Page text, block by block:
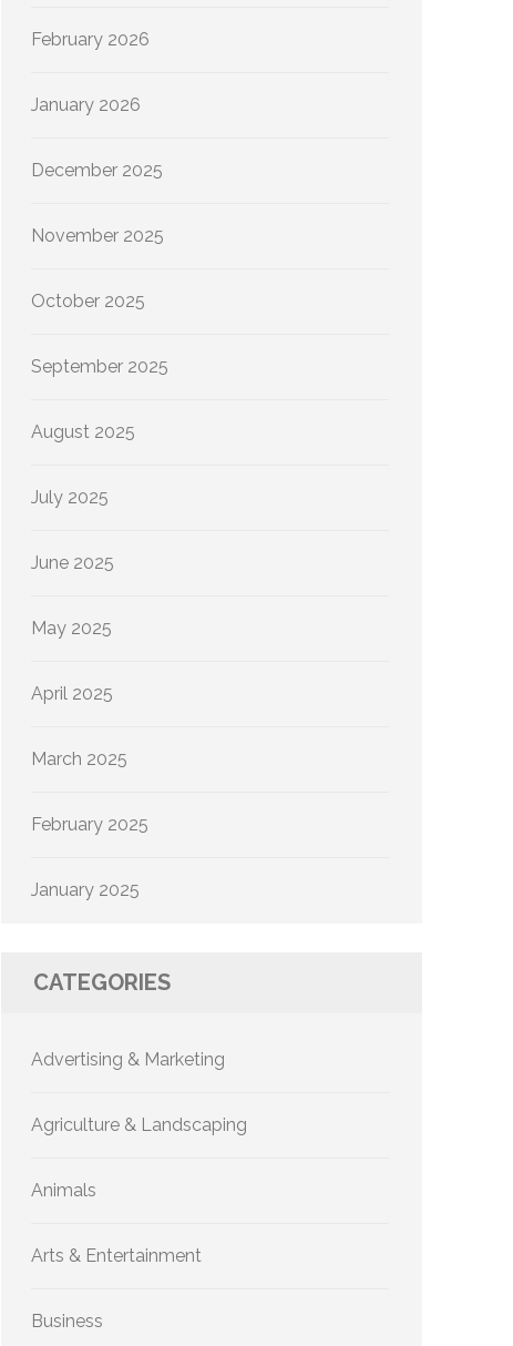
February 2026
January 2026
December 2025
November 2025
October 2025
September 2025
August 2025
July 2025
June 2025
May 2025
April 2025
March 2025
February 2025
January 2025
CATEGORIES
Advertising & Marketing
Agriculture & Landscaping
Animals
Arts & Entertainment
Business